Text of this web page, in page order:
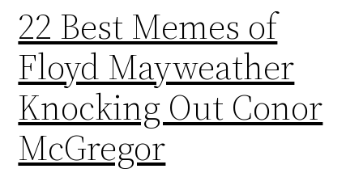
22 Best Memes of
Floyd Mayweather
Knocking Out Conor
McGregor